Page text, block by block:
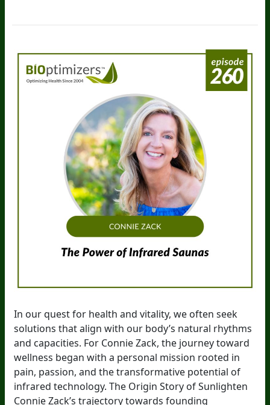
In our quest for health and vitality, we often seek
solutions that align with our body’s natural rhythms
and capacities. For Connie Zack, the journey toward
wellness began with a personal mission rooted in
pain, passion, and the transformative potential of
infrared technology. The Origin Story of Sunlighten
Connie Zack’s trajectory towards founding